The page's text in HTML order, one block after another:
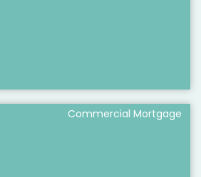
Commercial Mortgage